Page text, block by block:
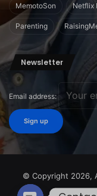
MemotoSon Netflix
Parenting
Newsletter
Email address:
© Copyright 2026,